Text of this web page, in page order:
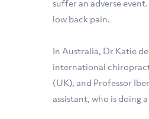
suffer an adverse
low back pain.
In Australia, Dr Katie
international
(UK), and Professor
assistant, who is doing